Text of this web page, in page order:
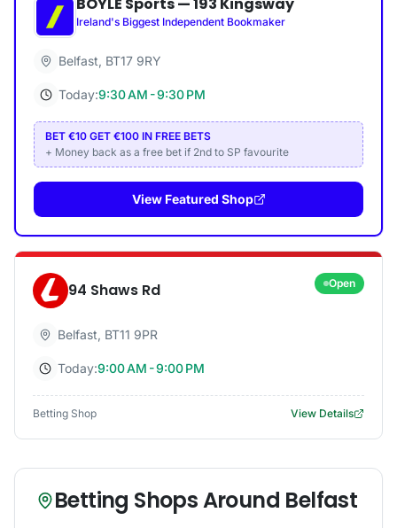
Ireland's Biggest Independent Bookmaker
Belfast, BT17 9RY
Today:9:30 AM - 9:30 PM
BET €10 GET €100 IN FREE BETS
+ Money back as a free bet if 2nd to SP favourite
View Featured Shop
94 Shaws Rd Open
Belfast, BT11 9PR
Today:9:00 AM - 9:00 PM
Betting Shop View Details
Betting Shops Around Belfast